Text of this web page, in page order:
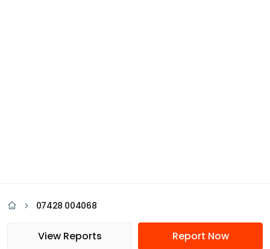
07428 004068
View Reports Report Now